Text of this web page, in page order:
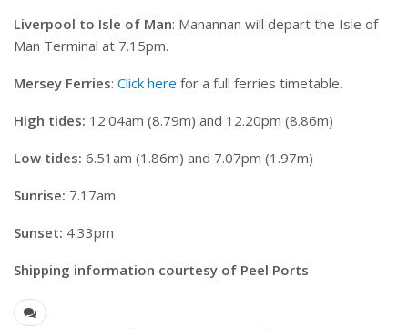
Liverpool to Isle of Man: Manannan will depart the Isle of
Man Terminal at 7.15pm.
Mersey Ferries: Click here for a full ferries timetable.
High tides: 12.04am (8.79m) and 12.20pm (8.86m)
Low tides: 6.51am (1.86m) and 7.07pm (1.97m)
Sunrise: 7.17am
Sunset: 4.33pm
Shipping information courtesy of Peel Ports